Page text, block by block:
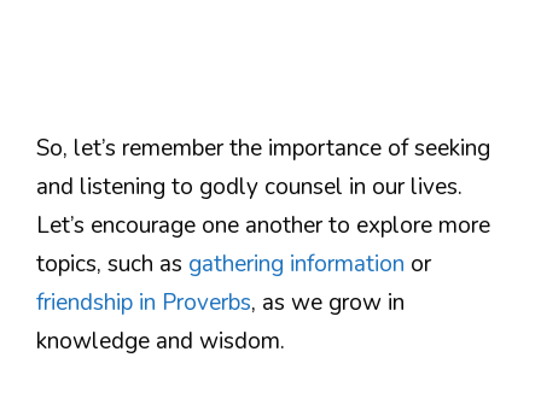
So, let’s remember the importance of seeking
and listening to godly counsel in our lives.
Let’s encourage one another to explore more
topics, such as gathering information or
friendship in Proverbs, as we grow in
knowledge and wisdom.